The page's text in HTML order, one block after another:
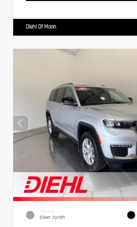
Diehl Of Moon
EXTERIOR
Silver Zynith